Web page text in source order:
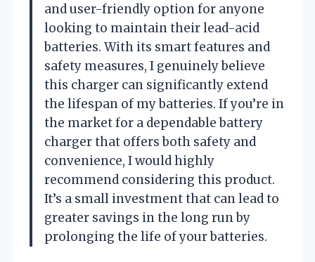
and user-friendly option for anyone
looking to maintain their lead-acid
batteries. With its smart features and
safety measures, I genuinely believe
this charger can significantly extend
the lifespan of my batteries. If you’re in
the market for a dependable battery
charger that offers both safety and
convenience, I would highly
recommend considering this product.
It’s a small investment that can lead to
greater savings in the long run by
prolonging the life of your batteries.